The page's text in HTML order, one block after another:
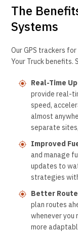
The
Systems
Our GPS trackers
Your Truck benefits.
Real-Time
provide real-
speed,
almost
separate
Improved
and manage
updates to
strategies
Better
plan routes
whenever you
more